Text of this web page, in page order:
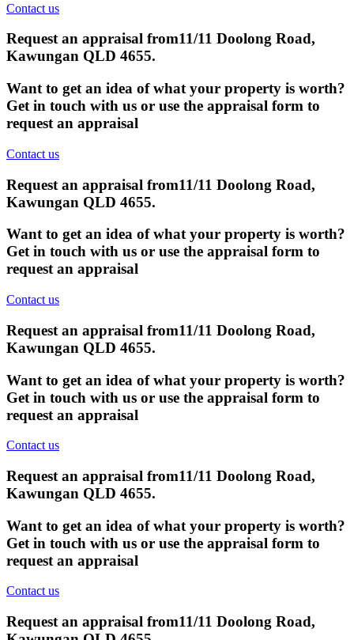
Contact us
Request an appraisal from11/11 Doolong Road,
Kawungan QLD 4655.
Want to get an idea of what your property is worth?
Get in touch with us or use the appraisal form to
request an appraisal
Contact us
Request an appraisal from11/11 Doolong Road,
Kawungan QLD 4655.
Want to get an idea of what your property is worth?
Get in touch with us or use the appraisal form to
request an appraisal
Contact us
Request an appraisal from11/11 Doolong Road,
Kawungan QLD 4655.
Want to get an idea of what your property is worth?
Get in touch with us or use the appraisal form to
request an appraisal
Contact us
Request an appraisal from11/11 Doolong Road,
Kawungan QLD 4655.
Want to get an idea of what your property is worth?
Get in touch with us or use the appraisal form to
request an appraisal
Contact us
Request an appraisal from11/11 Doolong Road,